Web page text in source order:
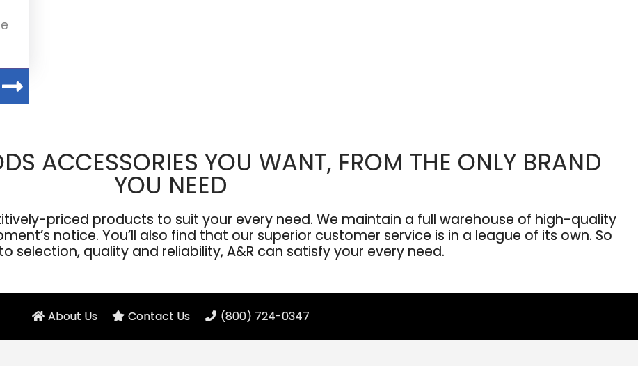
ACCESSORIES YOU WANT, FROM THE ONLY BRAND
YOU NEED
priced products to suit your every need. We maintain a full warehouse of high-quality
notice. You’ll also find that our superior customer service is in a league of its own. So
selection, quality and reliability, A&R can satisfy your every need.
About Us Contact Us (800) 724-0347